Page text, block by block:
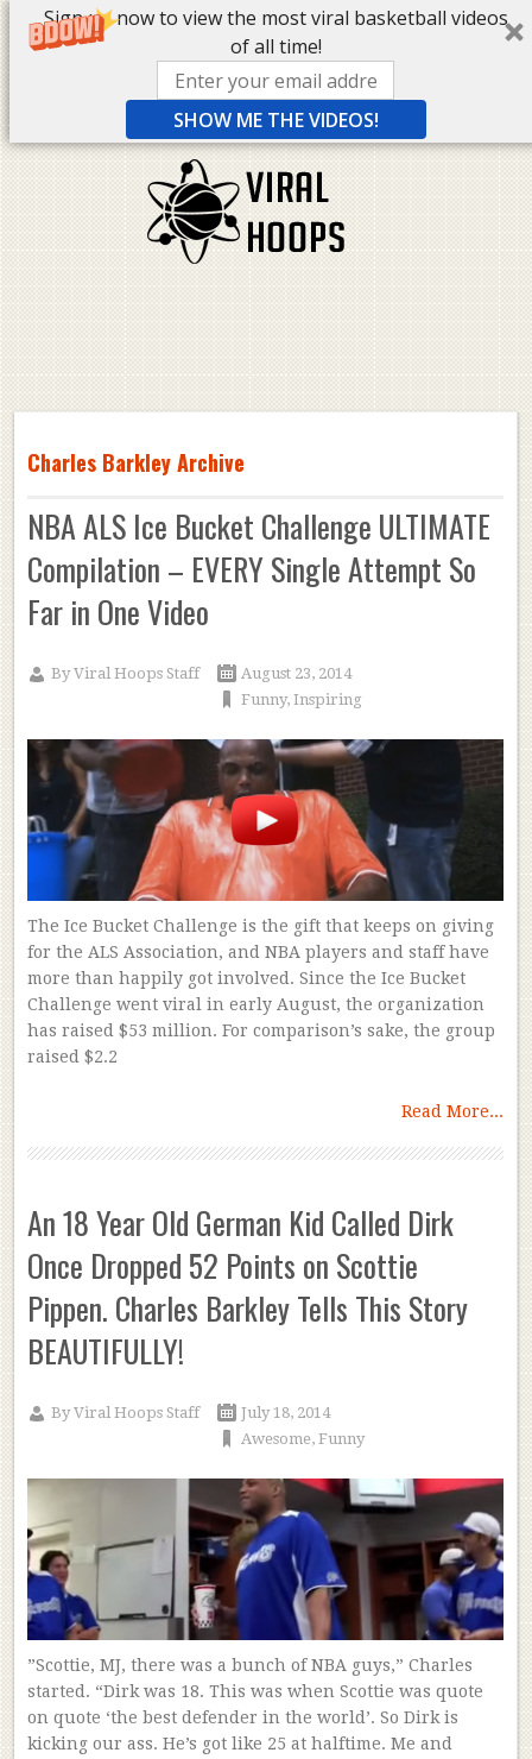
Sign up now to view the most viral basketball videos
of all time!
SHOW ME THE VIDEOS!
Charles Barkley Archive
NBA ALS Ice Bucket Challenge ULTIMATE
Compilation – EVERY Single Attempt So
Far in One Video
ByViral Hoops Staff
August 23, 2014
Funny, Inspiring
The Ice Bucket Challenge is the gift that keeps on giving
for the ALS Association, and NBA players and staff have
more than happily got involved. Since the Ice Bucket
Challenge went viral in early August, the organization
has raised $53 million. For comparison’s sake, the group
raised $2.2
Read More...
An 18 Year Old German Kid Called Dirk
Once Dropped 52 Points on Scottie
Pippen. Charles Barkley Tells This Story
BEAUTIFULLY!
ByViral Hoops Staff
July 18, 2014
Awesome, Funny
”Scottie, MJ, there was a bunch of NBA guys,” Charles
started. “Dirk was 18. This was when Scottie was quote
on quote ‘the best defender in the world’. So Dirk is
kicking our ass. He’s got like 25 at halftime. Me and